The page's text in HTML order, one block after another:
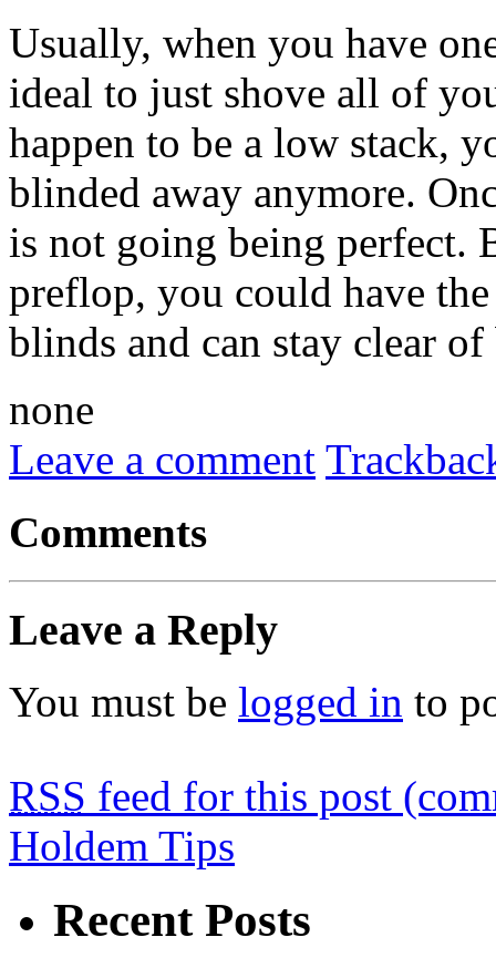
Usually, when you have
ideal to just shove all of
happen to be a low stack,
blinded away anymore.
is not going being perfect.
preflop, you could have
blinds and can stay clear
none
Leave a comment
Comments
Leave a Reply
You must be logged in to
RSS feed for this post
Holdem Tips
Recent Posts